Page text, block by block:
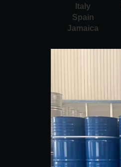
Italy
Spain
Jamaica